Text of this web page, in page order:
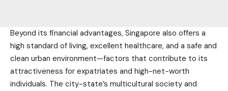
Beyond its financial advantages, Singapore also offers a
high standard of living, excellent healthcare, and a safe and
clean urban environment—factors that contribute to its
attractiveness for expatriates and high-net-worth
individuals. The city-state’s multicultural society and